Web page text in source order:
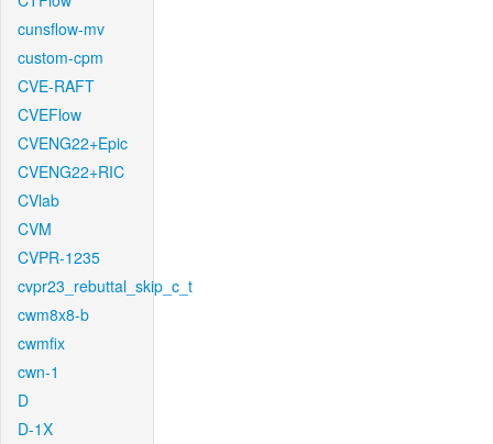
cunsflow-mv
custom-cpm
CVE-RAFT
CVEFlow
CVENG22+Epic
CVENG22+RIC
CVlab
CVM
CVPR-1235
cvpr23_rebuttal_skip_c_t
cwm8x8-b
cwmfix
cwn-1
D
D-1X